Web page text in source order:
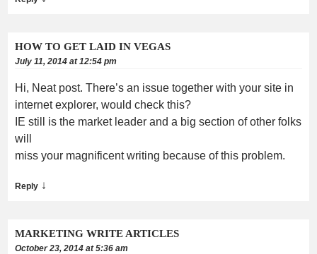
HOW TO GET LAID IN VEGAS
July 11, 2014 at 12:54 pm
Hi, Neat post. There’s an issue together with your site in
internet explorer, would check this?
IE still is the market leader and a big section of other folks
will
miss your magnificent writing because of this problem.
Reply ↓
MARKETING WRITE ARTICLES
October 23, 2014 at 5:36 am